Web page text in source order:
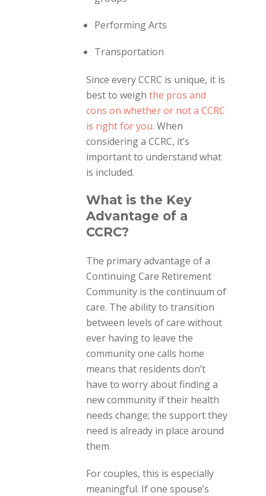
Performing Arts
Transportation
Since every CCRC is unique, it is
best to weigh the pros and
cons on whether or not a CCRC
is right for you. When
considering a CCRC, it’s
important to understand what
is included.
What is the Key
Advantage of a
CCRC?
The primary advantage of a
Continuing Care Retirement
Community is the continuum of
care. The ability to transition
between levels of care without
ever having to leave the
community one calls home
means that residents don’t
have to worry about finding a
new community if their health
needs change; the support they
need is already in place around
them.
For couples, this is especially
meaningful. If one spouse’s